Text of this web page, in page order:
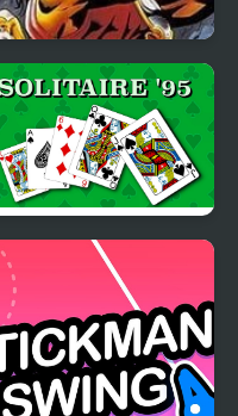
Breath of Fire
Solitaire 95